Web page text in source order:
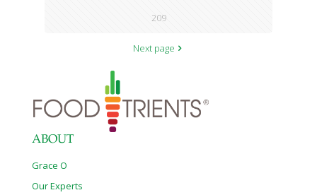
209
Next page
ABOUT
Grace O
Our Experts